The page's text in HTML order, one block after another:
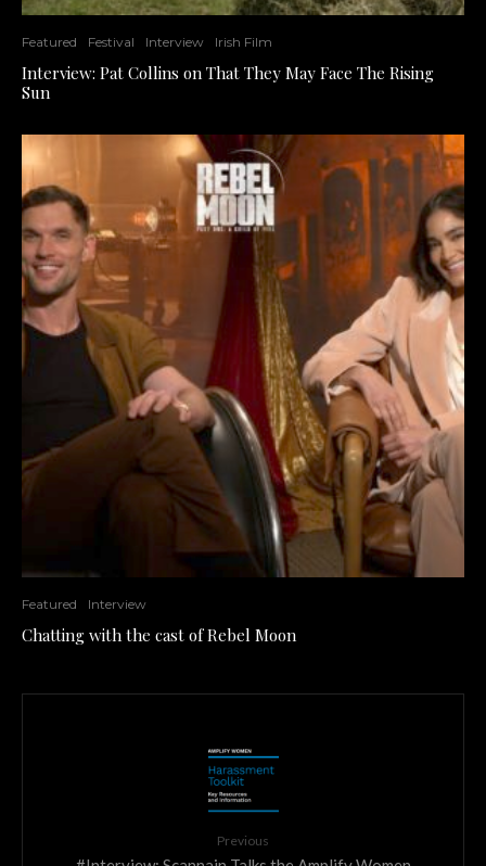
Featured Festival Interview Irish Film
Interview: Pat Collins on That They May Face The Rising
Sun
Featured Interview
Chatting with the cast of Rebel Moon
Previous